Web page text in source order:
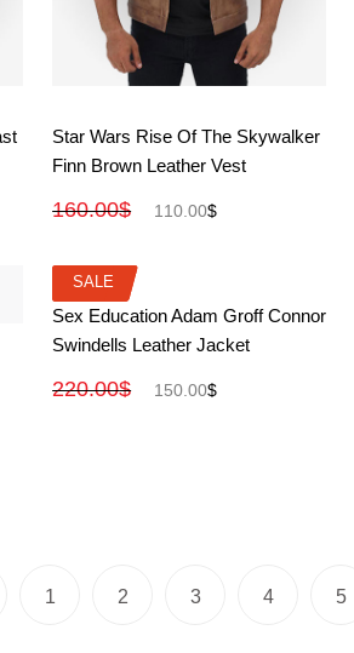
View More
Star Wars Rise Of The Skywalker
Finn Brown Leather Vest
160.00$ 110.00$
SALE
View More
SALE
Sex Education Adam Groff Connor
Swindells Leather Jacket
220.00$ 150.00$
1 2 3 4 5